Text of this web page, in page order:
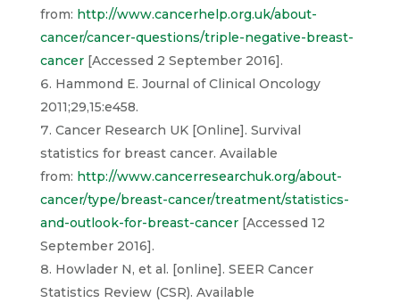
from: http://www.cancerhelp.org.uk/about-
cancer/cancer-questions/triple-negative-breast-
cancer[Accessed 2 September 2016].
Hammond E. Journal of Clinical Oncology
2011;29,15:e458.
Cancer Research UK [Online]. Survival
statistics for breast cancer. Available
from: http://www.cancerresearchuk.org/about-
cancer/type/breast-cancer/treatment/statistics-
and-outlook-for-breast-cancer[Accessed 12
September 2016].
Howlader N, et al. [online]. SEER Cancer
Statistics Review (CSR). Available